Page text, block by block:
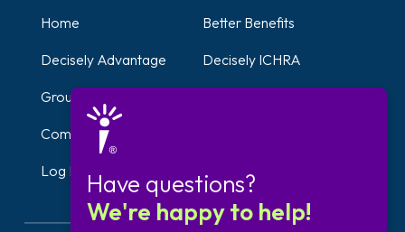
Have questions?
We're happy to help!
Home Better Benefits
Decisely Advantage Decisely ICHRA
Group Plans
Compliance Solutions
Log In Get Started